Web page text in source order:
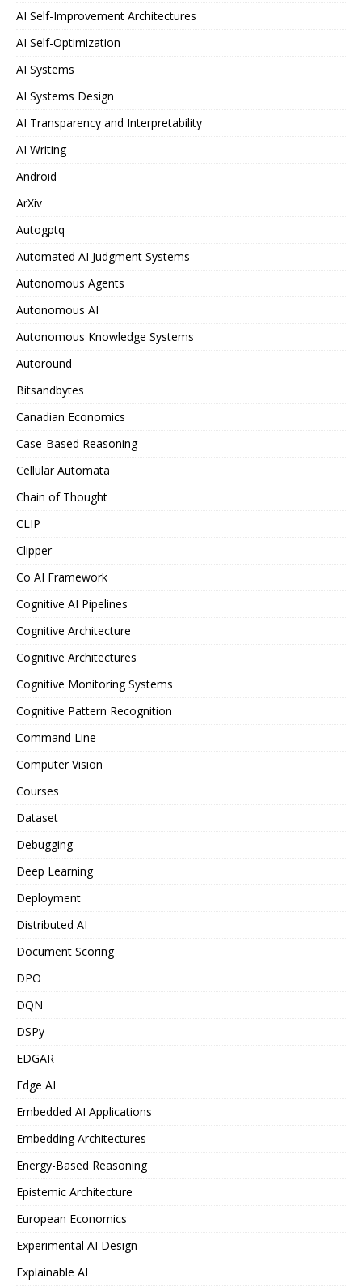
AI Self-Improvement Architectures
AI Self-Optimization
AI Systems
AI Systems Design
AI Transparency and Interpretability
AI Writing
Android
ArXiv
Autogptq
Automated AI Judgment Systems
Autonomous Agents
Autonomous AI
Autonomous Knowledge Systems
Autoround
Bitsandbytes
Canadian Economics
Case-Based Reasoning
Cellular Automata
Chain of Thought
CLIP
Clipper
Co AI Framework
Cognitive AI Pipelines
Cognitive Architecture
Cognitive Architectures
Cognitive Monitoring Systems
Cognitive Pattern Recognition
Command Line
Computer Vision
Courses
Dataset
Debugging
Deep Learning
Deployment
Distributed AI
Document Scoring
DPO
DQN
DSPy
EDGAR
Edge AI
Embedded AI Applications
Embedding Architectures
Energy-Based Reasoning
Epistemic Architecture
European Economics
Experimental AI Design
Explainable AI